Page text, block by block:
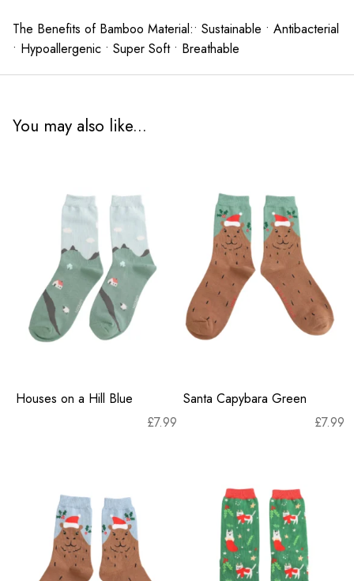
The Benefits of Bamboo Material:• Sustainable • Antibacterial
• Hypoallergenic • Super Soft • Breathable
You may also like...
Houses on a Hill Blue
£7.99
Santa Capybara Green
£7.99